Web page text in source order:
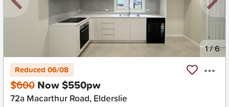
1/6
Reduced 06/08
$600 Now $550pw
72a Macarthur Road, Elderslie